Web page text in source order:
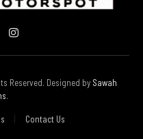
Instagram
Reserved. Designed by Sawah
.
Contact Us